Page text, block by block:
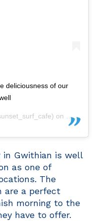
deliciousness of our
on Mar 8,
in Gwithian is well
as one of
The
are a perfect
morning to the
have to offer.